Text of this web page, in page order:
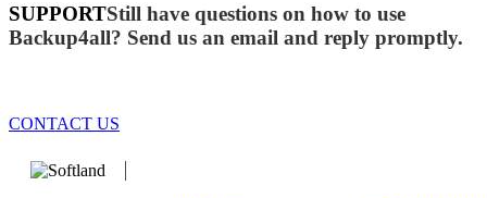
SUPPORTStill have questions on how to use
Backup4all? Send us an email and reply promptly.
CONTACT US